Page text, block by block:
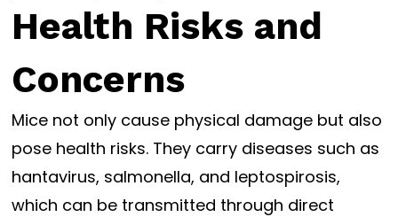
Health Risks and
Concerns
Mice not only cause physical damage but also
pose health risks. They carry diseases such as
hantavirus, salmonella, and leptospirosis,
which can be transmitted through direct